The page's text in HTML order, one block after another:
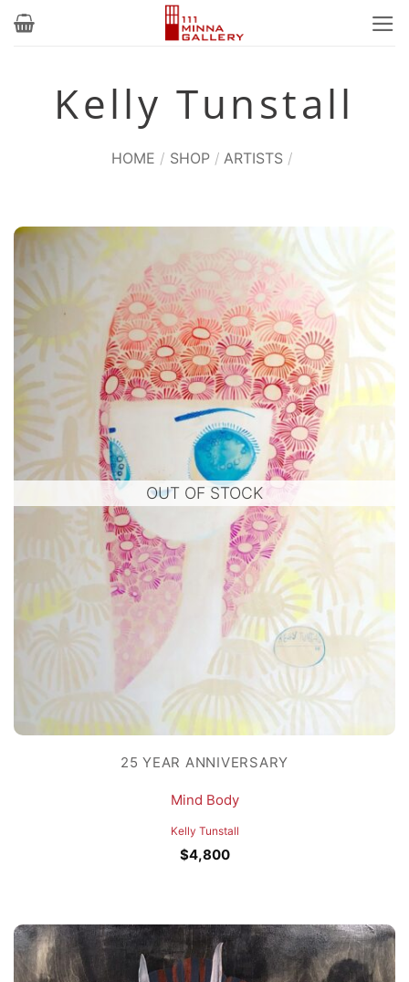
Skip
Kelly Tunstall
HOME / SHOP / ARTISTS /
OUT OF STOCK
25 YEAR ANNIVERSARY
Mind Body
Kelly Tunstall
$4,800